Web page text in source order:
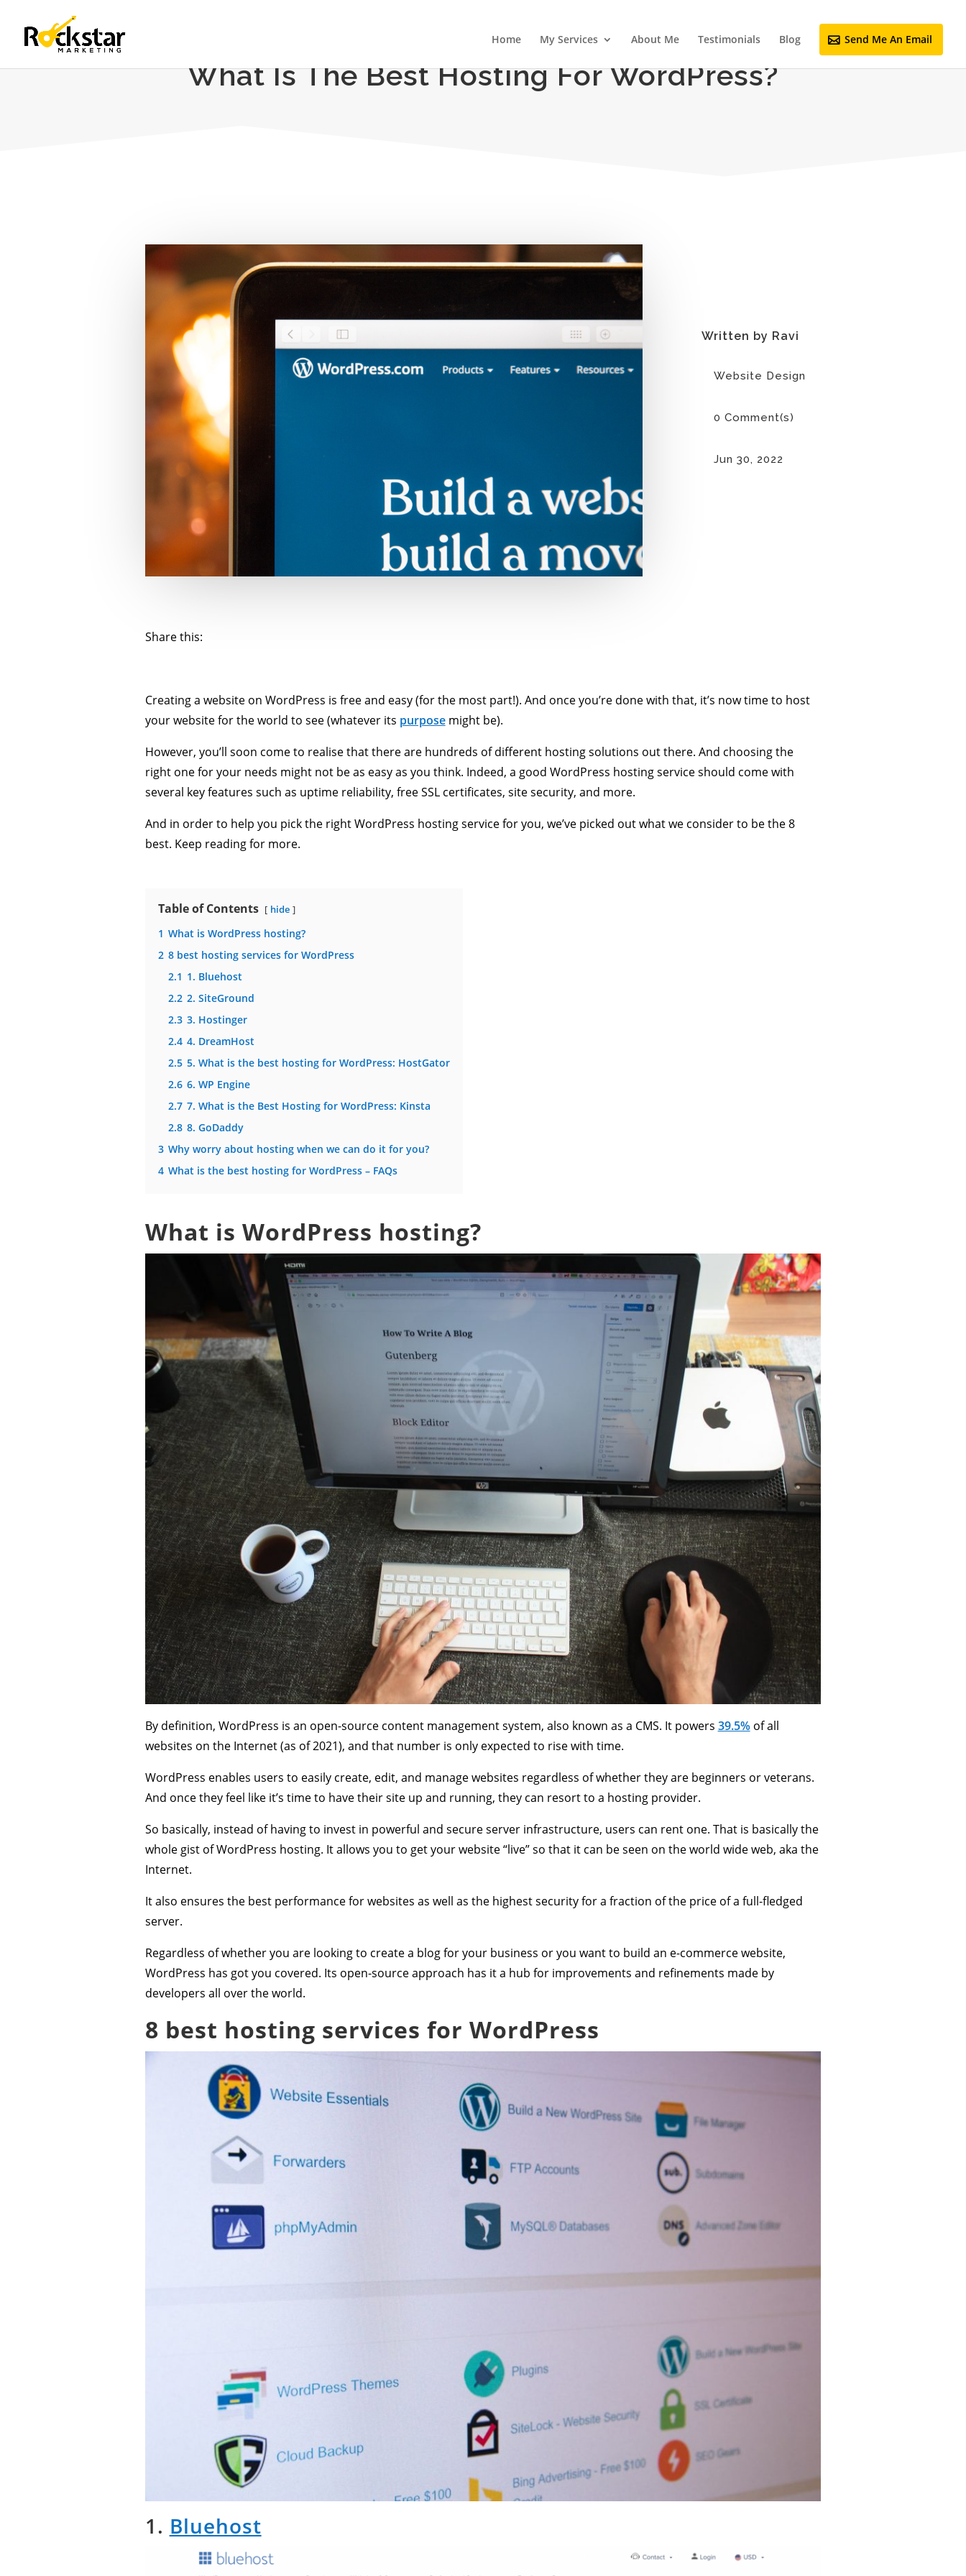
Home My Services About Me Testimonials Blog Send Me An Email
What Is The Best Hosting For WordPress?
Written by Ravi
Website Design
0 Comment(s)
Jun 30, 2022
Share this:
Creating a website on WordPress is free and easy (for the most part!). And once you’re done with that, it’s now time to host
your website for the world to see (whatever its purposemight be).
However, you’ll soon come to realise that there are hundreds of different hosting solutions out there. And choosing the
right one for your needs might not be as easy as you think. Indeed, a good WordPress hosting service should come with
several key features such as uptime reliability, free SSL certificates, site security, and more.
And in order to help you pick the right WordPress hosting service for you, we’ve picked out what we consider to be the 8
best. Keep reading for more.
Table of Contents hide
1 What is WordPress hosting?
2 8 best hosting services for WordPress
2.1 1. Bluehost
2.2 2. SiteGround
2.3 3. Hostinger
2.4 4. DreamHost
2.5 5. What is the best hosting for WordPress: HostGator
2.6 6. WP Engine
2.7 7. What is the Best Hosting for WordPress: Kinsta
2.8 8. GoDaddy
3 Why worry about hosting when we can do it for you?
4 What is the best hosting for WordPress – FAQs
What is WordPress hosting?
By definition, WordPress is an open-source content management system, also known as a CMS. It powers 39.5%of all
websites on the Internet (as of 2021), and that number is only expected to rise with time.
WordPress enables users to easily create, edit, and manage websites regardless of whether they are beginners or veterans.
And once they feel like it’s time to have their site up and running, they can resort to a hosting provider.
So basically, instead of having to invest in powerful and secure server infrastructure, users can rent one. That is basically the
whole gist of WordPress hosting. It allows you to get your website “live” so that it can be seen on the world wide web, aka the
Internet.
It also ensures the best performance for websites as well as the highest security for a fraction of the price of a full-fledged
server.
Regardless of whether you are looking to create a blog for your business or you want to build an e-commerce website,
WordPress has got you covered. Its open-source approach has it a hub for improvements and refinements made by
developers all over the world.
8 best hosting services for WordPress
1. Bluehost